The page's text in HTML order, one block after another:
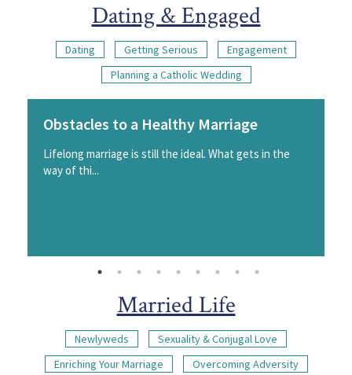
Dating & Engaged
Dating Getting Serious
Engagement
Planning a Catholic Wedding
Obstacles to a Healthy Marriage
Lifelong marriage is still the ideal. What gets in the
way of thi...
Married Life
Newlyweds
Sexuality & Conjugal Love
Enriching Your Marriage
Overcoming Adversity